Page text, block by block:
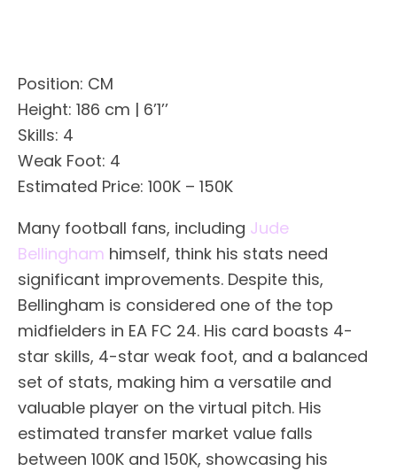
Position: CM
Height: 186 cm | 6’1’’
Skills: 4
Weak Foot: 4
Estimated Price: 100K – 150K
Many football fans, including Jude
Bellingham himself, think his stats need
significant improvements. Despite this,
Bellingham is considered one of the top
midfielders in EA FC 24. His card boasts 4-
star skills, 4-star weak foot, and a balanced
set of stats, making him a versatile and
valuable player on the virtual pitch. His
estimated transfer market value falls
between 100K and 150K, showcasing his